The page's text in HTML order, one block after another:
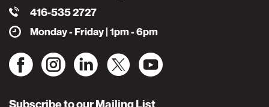
416-535 2727
Monday - Friday | 1pm - 6pm
Subscribe to our Mailing List